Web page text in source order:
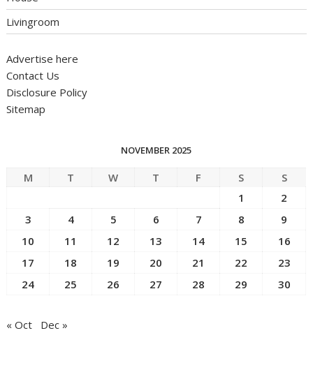
Livingroom
Advertise here
Contact Us
Disclosure Policy
Sitemap
NOVEMBER 2025
M T W T F S
S
1
2
3
4 5 6 7 8
9
10
11 12 13 14 15
16
17
18 19 20 21 22
23
24
25 26 27 28 29 30
« Oct Dec »